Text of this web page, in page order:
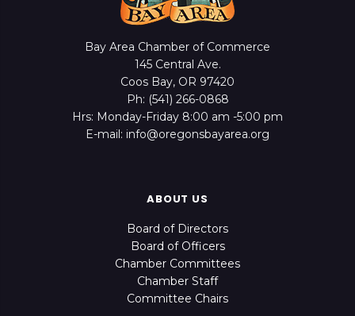
Bay Area Chamber of Commerce
145 Central Ave.
Coos Bay, OR 97420
Ph: (541) 266-0868
Hrs: Monday-Friday 8:00 am -5:00 pm
E-mail: info@oregonsbayarea.org
ABOUT US
Board of Directors
Board of Officers
Chamber Committees
Chamber Staff
Committee Chairs